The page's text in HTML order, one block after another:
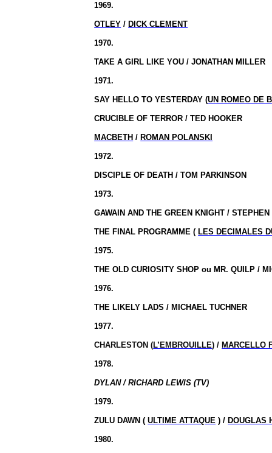
1969.
OTLEY / DICK CLEMENT
1970.
TAKE A GIRL LIKE YOU / JONATHAN MILLER
1971.
SAY HELLO TO YESTERDAY (UN ROMEO DE
CRUCIBLE OF TERROR / TED HOOKER
MACBETH / ROMAN POLANSKI
1972.
DISCIPLE OF DEATH / TOM PARKINSON
1973.
GAWAIN AND THE GREEN KNIGHT /
THE FINAL PROGRAMME ( LES DECIMALES
1975.
THE OLD CURIOSITY SHOPou MR. QUILP /
1976.
THE LIKELY LADS / MICHAEL TUCHNER
1977.
CHARLESTON (L’EMBROUILLE) / MARCELLO
1978.
DYLAN / RICHARD LEWIS (TV)
1979.
ZULU DAWN (ULTIME ATTAQUE ) / DOUGLAS
1980.